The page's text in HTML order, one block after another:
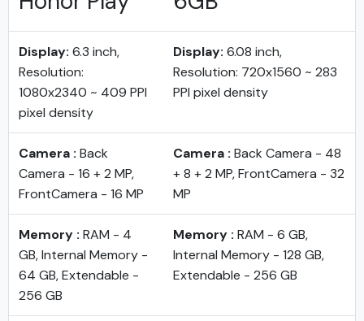
Display: 6.3 inch,
Resolution:
1080x2340 ~ 409 PPI
pixel density
Display: 6.08 inch,
Resolution: 720x1560 ~ 283
PPI pixel density
Camera : Back
Camera - 16 + 2 MP,
FrontCamera - 16 MP
Camera : Back Camera - 48
+ 8 + 2 MP, FrontCamera - 32
MP
Memory : RAM - 4
GB, Internal Memory -
64 GB, Extendable -
256 GB
Memory : RAM - 6 GB,
Internal Memory - 128 GB,
Extendable - 256 GB